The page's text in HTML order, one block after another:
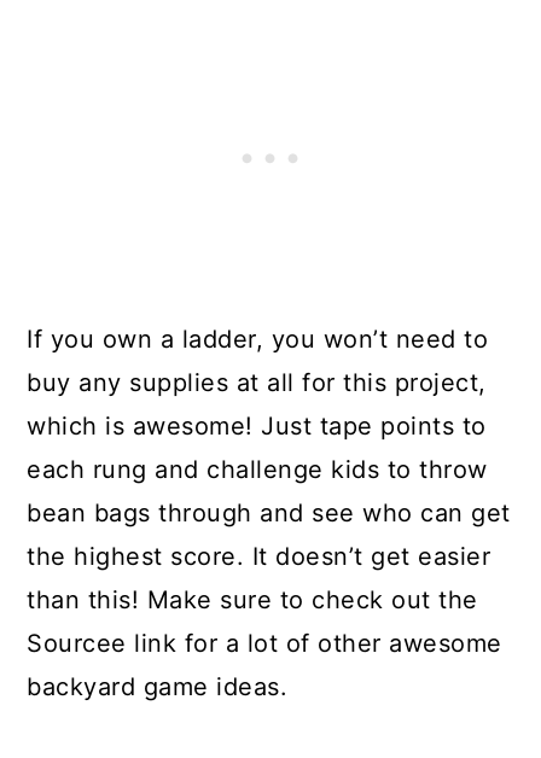
If you own a ladder, you won’t need to
buy any supplies at all for this project,
which is awesome! Just tape points to
each rung and challenge kids to throw
bean bags through and see who can get
the highest score. It doesn’t get easier
than this! Make sure to check out the
Sourcee link for a lot of other awesome
backyard game ideas.